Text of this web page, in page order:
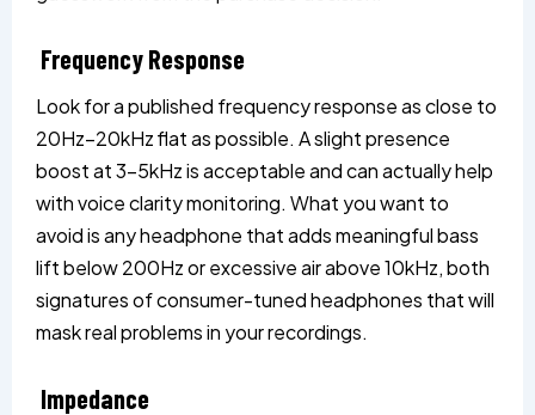
Frequency Response
Look for a published frequency response as close to
20Hz–20kHz flat as possible. A slight presence
boost at 3–5kHz is acceptable and can actually help
with voice clarity monitoring. What you want to
avoid is any headphone that adds meaningful bass
lift below 200Hz or excessive air above 10kHz, both
signatures of consumer-tuned headphones that will
mask real problems in your recordings.
Impedance